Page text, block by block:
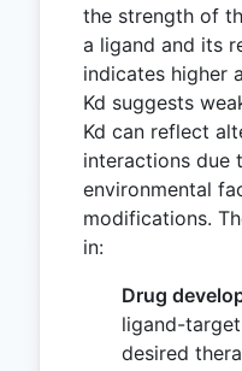
the strength of
a ligand and its
indicates higher
Kd suggests
Kd can reflect
interactions due
environmental
modifications.
in:
Drug
ligand-
desired